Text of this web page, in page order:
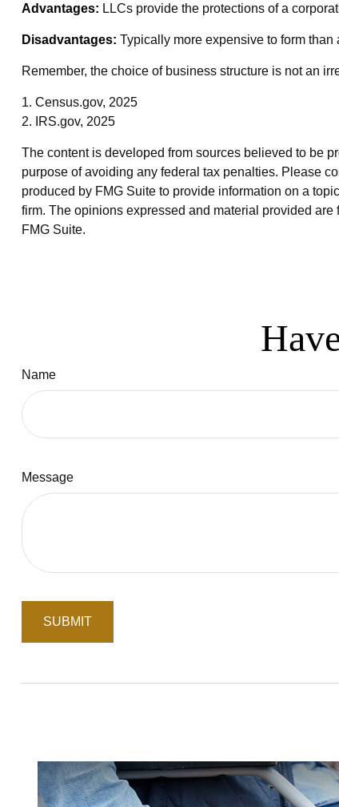
Advantages: LLCs provide the protections of a
Disadvantages: Typically more expensive to form
Remember, the choice of business structure is not an
1. Census.gov, 2025
2. IRS.gov, 2025
The content is developed from sources believed to be
purpose of avoiding any federal tax penalties. Please
produced by FMG Suite to provide information on a
firm. The opinions expressed and material provided
FMG Suite.
Name
Message